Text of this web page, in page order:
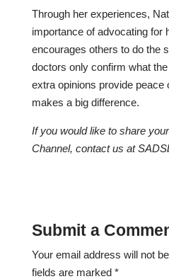
Through her experiences,
importance of advocating for
encourages others to do the
doctors only confirm what
extra opinions provide
makes a big difference.
If you would like to share
Channel, contact us at
Submit a
Your email address will not
fields are marked *